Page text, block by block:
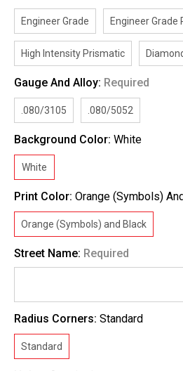
Engineer Grade Engineer Grade
High Intensity Prismatic
Gauge And Alloy: Required
.080/3105 .080/5052
Background Color: White
White
Print Color: Orange (Symbols)
Orange (Symbols) and Black
Street Name: Required
Radius Corners: Standard
Standard